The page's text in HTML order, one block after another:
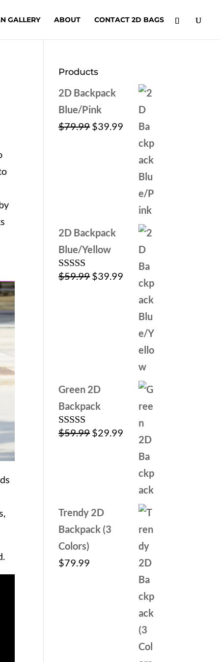
GALLERY ABOUT CONTACT 2D BAGS
Products
2D Backpack
Blue/Pink
$79.99 Original
$39.99 Current
price
$39.99.
2D Backpack
Blue/Yellow
Rated5.00
$59.99 Original
$39.99
Green 2D
Backpack
Rated5.00
$59.99 Original
$29.99
$29.99.
Trendy 2D
Backpack (3
Colors)
$79.99